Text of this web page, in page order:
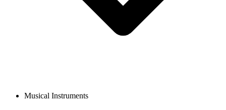
Musical Instruments